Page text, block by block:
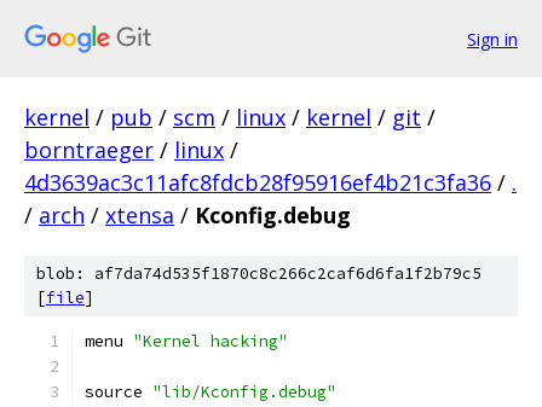
Sign in
kernel / pub / scm / linux / kernel / git /
borntraeger / linux /
4d3639ac3c11afc8fdcb28f95916ef4b21c3fa36 / .
/ arch / xtensa / Kconfig.debug
blob: af7da74d535f1870c8c266c2caf6d6fa1f2b79c5
[file]
menu "Kernel hacking"
source "lib/Kconfig.debug"